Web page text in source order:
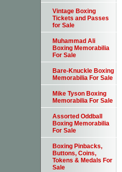
Vintage Boxing
Tickets and Passes
for Sale
Muhammad Ali
Boxing Memorabilia
For Sale
Bare-Knuckle Boxing
Memorabilia For Sale
Mike Tyson Boxing
Memorabilia For Sale
Assorted Oddball
Boxing Memorabilia
For Sale
Boxing Pinbacks,
Buttons, Coins,
Tokens & Medals For
Sale